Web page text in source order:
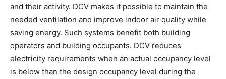
and their activity. DCV makes it possible to maintain the
needed ventilation and improve indoor air quality while
saving energy. Such systems benefit both building
operators and building occupants. DCV reduces
electricity requirements when an actual occupancy level
is below than the design occupancy level during the